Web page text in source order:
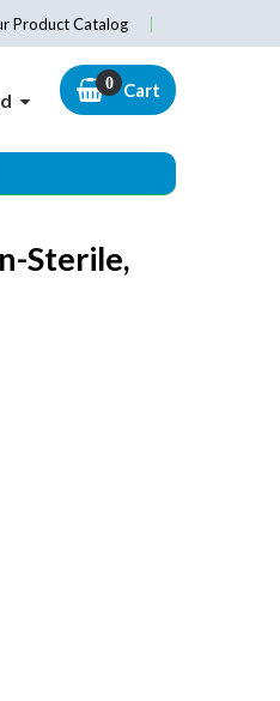
Product Catalog
Cart
Sterile,